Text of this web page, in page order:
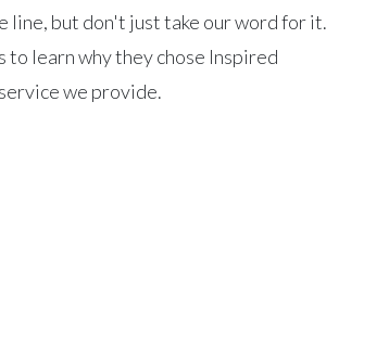
line, but don't just take our word for it.
learn why they chose Inspired
we provide.